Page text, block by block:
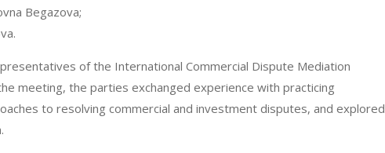
Begazova;
of the International Commercial Dispute Mediation
meeting, the parties exchanged experience with practicing
to resolving commercial and investment disputes, and explored